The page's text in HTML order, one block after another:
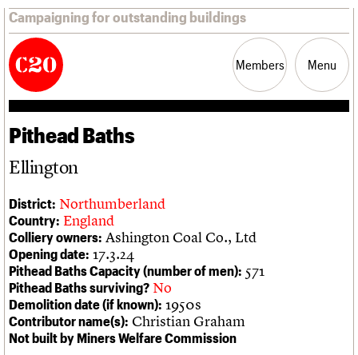
Campaigning for outstanding buildings
Members Menu
News Support Resources
Campaigns
Casework
Risk List
Coming of Age
Blog
Professional Patrons
Elain Harwood Memorial Fund
Donate
Legacy
Act now
How to save C20 buildings
Volunteer
Building of the month
Murals database
Pithead Baths database
Churches database
War memorials database
Conservation Areas report
100 Buildings 100 Years
Book reviews
C20 Holiday Stays
About Events Shop
What we do
People
Services
C20 Cymru
History
Governance
FAQs
Upcoming events
Past events
Search
Search the site
LOGIN/REGISTER
Username
Password
Pithead Baths
Ellington
District: Northumberland
Country: England
Colliery owners: Ashington Coal Co., Ltd
Opening date: 17.3.24
Pithead Baths Capacity (number of men): 571
Pithead Baths surviving? No
Demolition date (if known): 1950s
Contributor name(s): Christian Graham
Not built by Miners Welfare Commission